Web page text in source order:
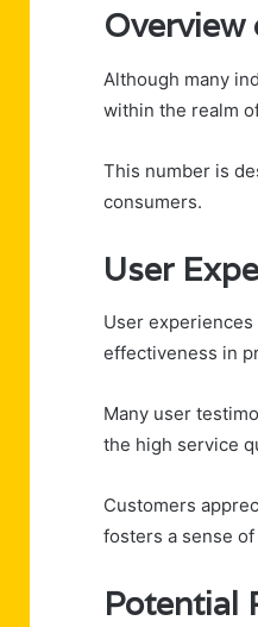
Although many
within the realm
This number is
consumers.
User
User
effectiveness in
Many user
the high service
Customers
fosters a sense
Potential